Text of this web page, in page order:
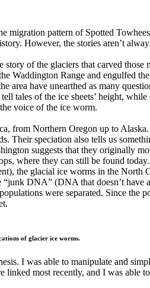
pattern of Spotted
However, the stories aren’t
of the glaciers that carved
Waddington Range and engulfed
area have unearthed as many
tales of the ice sheets’ height,
voice of the ice worm.
from Northern Oregon up to
Their speciation also tells us
suggests that they originally
where they can still be found today.
the glacial ice worms in the North
DNA” (DNA that doesn’t have
were separated. Since the
of glacier ice worms.
I was able to manipulate and
most recently, and I was able